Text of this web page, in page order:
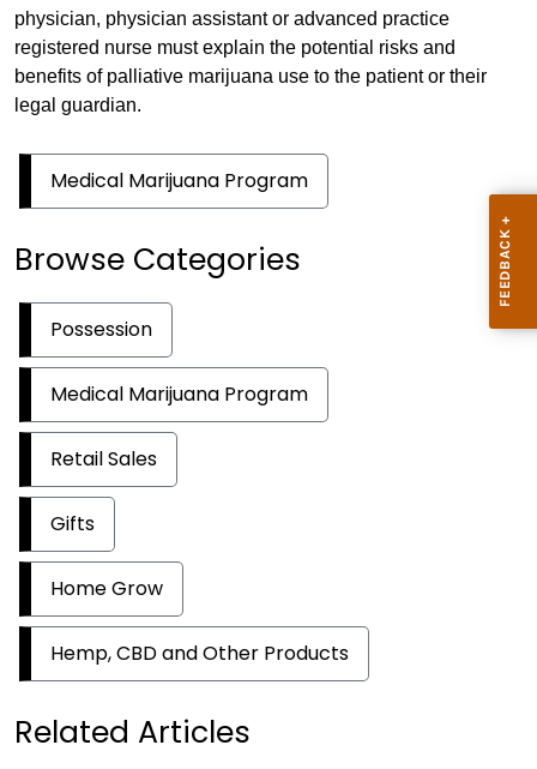
physician, physician assistant or advanced practice
registered nurse must explain the potential risks and
benefits of palliative marijuana use to the patient or their
legal guardian.
Medical Marijuana Program
Browse Categories
Possession
Medical Marijuana Program
Retail Sales
Gifts
Home Grow
Hemp, CBD and Other Products
Related Articles